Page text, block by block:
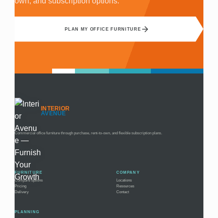
PLAN MY OFFICE FURNITURE
INTERIOR
AVENUE
Commercial office furniture through purchase, rent-to-own, and flexible subscription plans.
FURNITURE
Compare options
Pricing
Delivery
COMPANY
Locations
Resources
Contact
PLANNING